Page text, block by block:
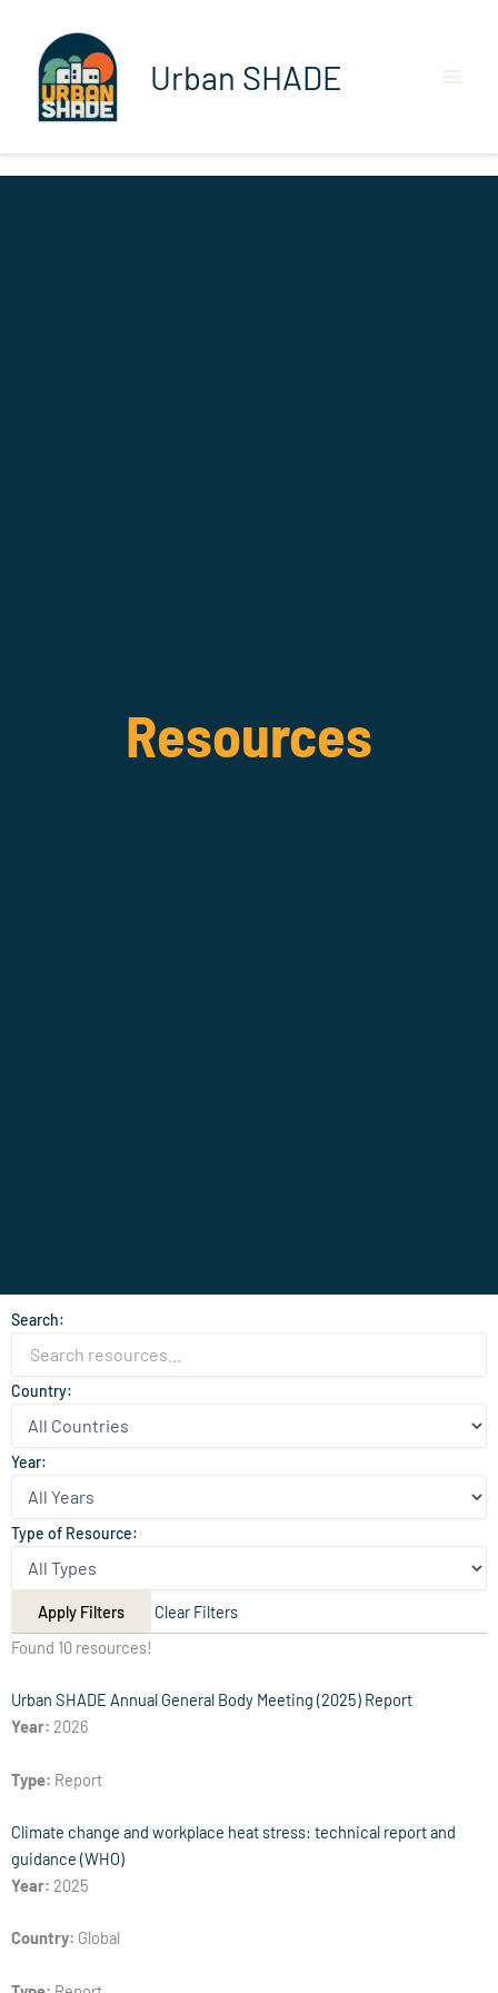
content
Urban SHADE
Resources
Search:
Country:
Year:
Type of Resource:
Apply Filters
Clear Filters
Found 10 resources!
Urban SHADE Annual General Body Meeting (2025) Report
Year: 2026
Type: Report
Climate change and workplace heat stress: technical report and
guidance (WHO)
Year: 2025
Country: Global